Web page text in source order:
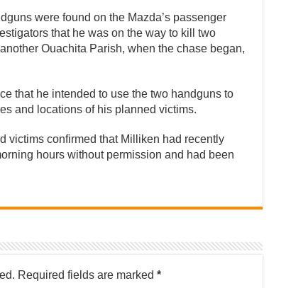
were found on the Mazda’s passenger
that he was on the way to kill two
Ouachita Parish, when the chase began,
that he intended to use the two handguns to
and locations of his planned victims.
victims confirmed that Milliken had recently
hours without permission and had been
Required fields are marked *